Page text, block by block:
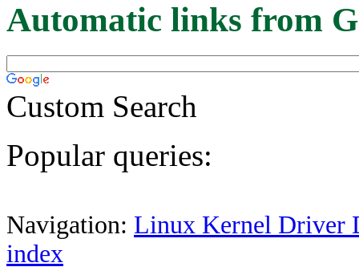
Automatic links from
Custom Search
Popular queries:
Navigation: Linux Kernel Driver
index